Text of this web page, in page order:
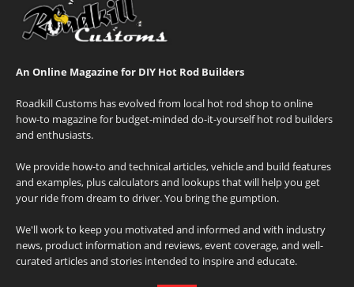
An Online Magazine for DIY Hot Rod Builders
Roadkill Customs has evolved from local hot rod shop to online
how-to magazine for budget-minded do-it-yourself hot rod builders
and enthusiasts.
We provide how-to and technical articles, vehicle and build features
and examples, plus calculators and lookups that will help you get
your ride from dream to driver. You bring the gumption.
We'll work to keep you motivated and informed and with industry
news, product information and reviews, event coverage, and well-
curated articles and stories intended to inspire and educate.